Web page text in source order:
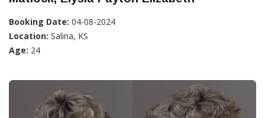
Booking Date: 04-08-2024
Location: Salina, KS
Age: 24